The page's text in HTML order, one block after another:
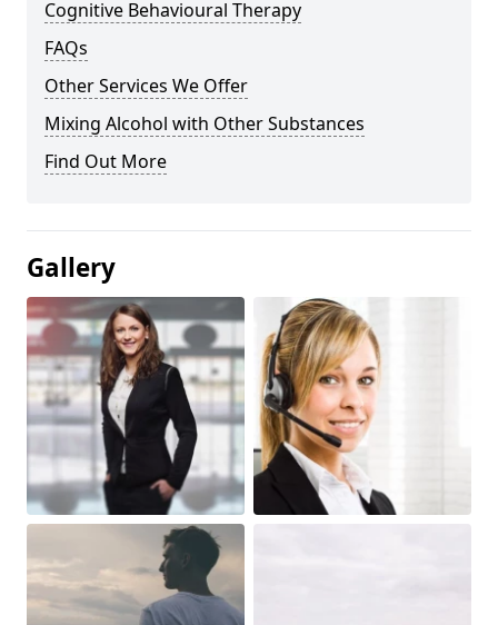
Cognitive Behavioural Therapy
FAQs
Other Services We Offer
Mixing Alcohol with Other Substances
Find Out More
Gallery